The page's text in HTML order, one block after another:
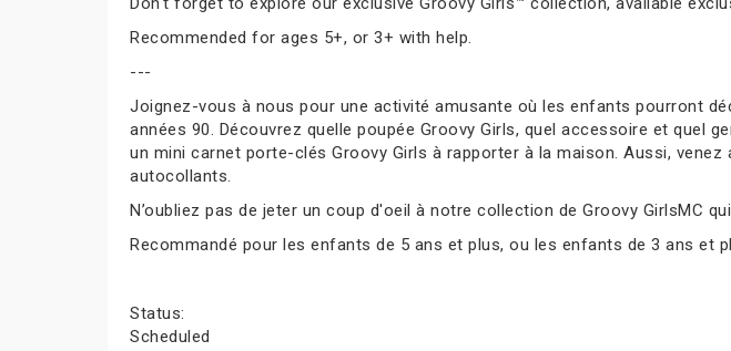
Recommended for ages 5+, or 3+ with help.
---
Joignez-vous à nous pour une activité amusante où les enfants pourront
années 90. Découvrez quelle poupée Groovy Girls, quel accessoire et quel
un mini carnet porte-clés Groovy Girls à rapporter à la maison. Aussi,
autocollants.
N’oubliez pas de jeter un coup d'oeil à notre collection de Groovy GirlsMC
Recommandé pour les enfants de 5 ans et plus, ou les enfants de 3 ans et
Status:
Scheduled